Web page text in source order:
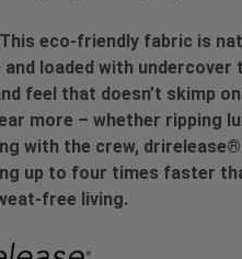
eco-friendly fabric is
loaded with undercover
feel that doesn’t skimp
more – whether ripping
with the crew,
up to four times faster
free living.